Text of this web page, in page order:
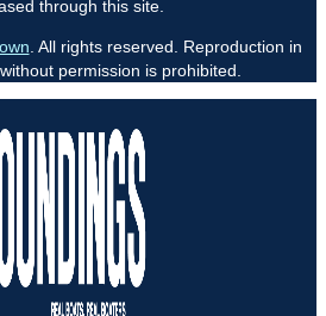
through this site.
. All rights reserved. Reproduction in
permission is prohibited.